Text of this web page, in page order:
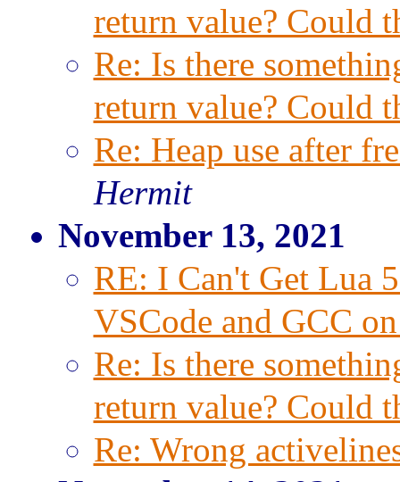
return value? Could
Re: Is there
return value? Could
Re: Heap use after
Hermit
November 13, 2021
RE: I Can't Get Lua
VSCode and GCC
Re: Is there
return value? Could
Re: Wrong